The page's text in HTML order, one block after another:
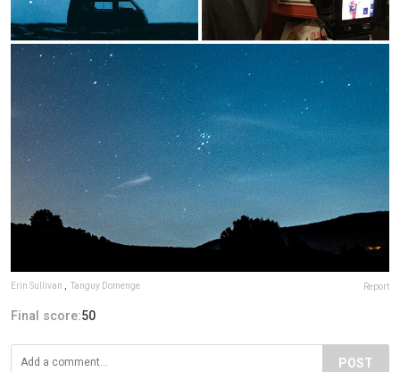
Erin Sullivan Tanguy Domenge Report
Final score:50
POST